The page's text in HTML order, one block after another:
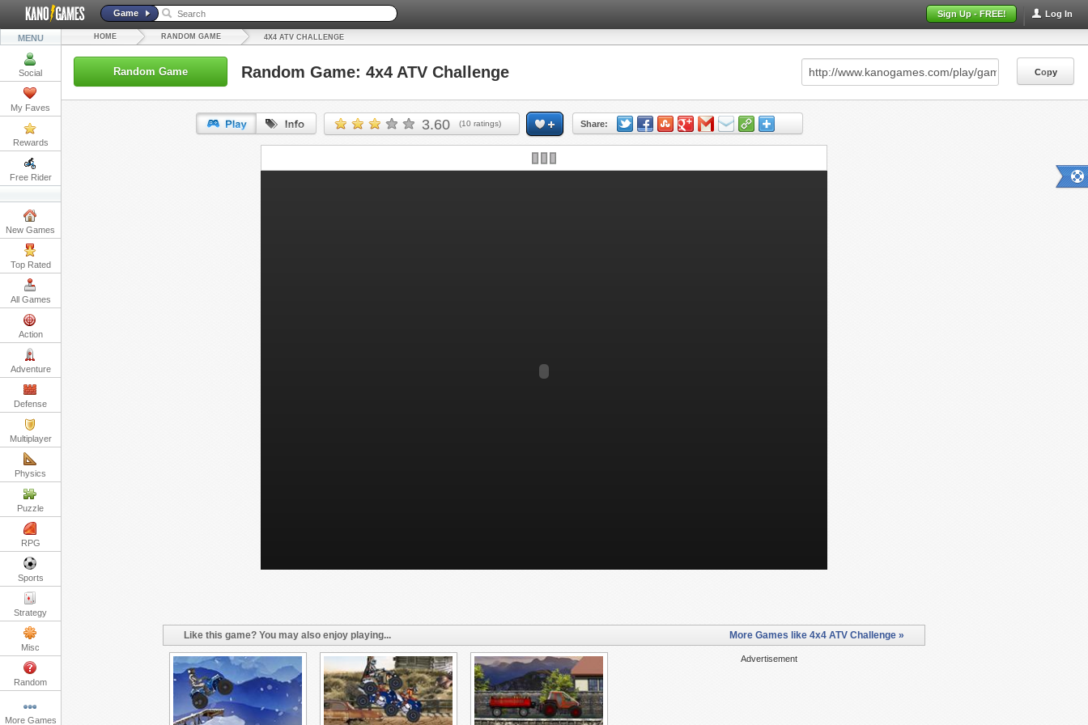
Log In
Sign Up - FREE!
Game
MENU
Social
My Faves
Rewards
Free Rider
New Games
Top Rated
All Games
Action
Adventure
Defense
Multiplayer
Physics
Puzzle
RPG
Sports
Strategy
Misc
Random
More Games
HOME RANDOM GAME 4X4 ATV CHALLENGE
Random Game Random Game: 4x4 ATV Challenge Copy
3.60 (10 ratings) Share:
URL: Copy
Like this game? You may also enjoy playing... More Games like 4x4 ATV Challenge »
Advertisement